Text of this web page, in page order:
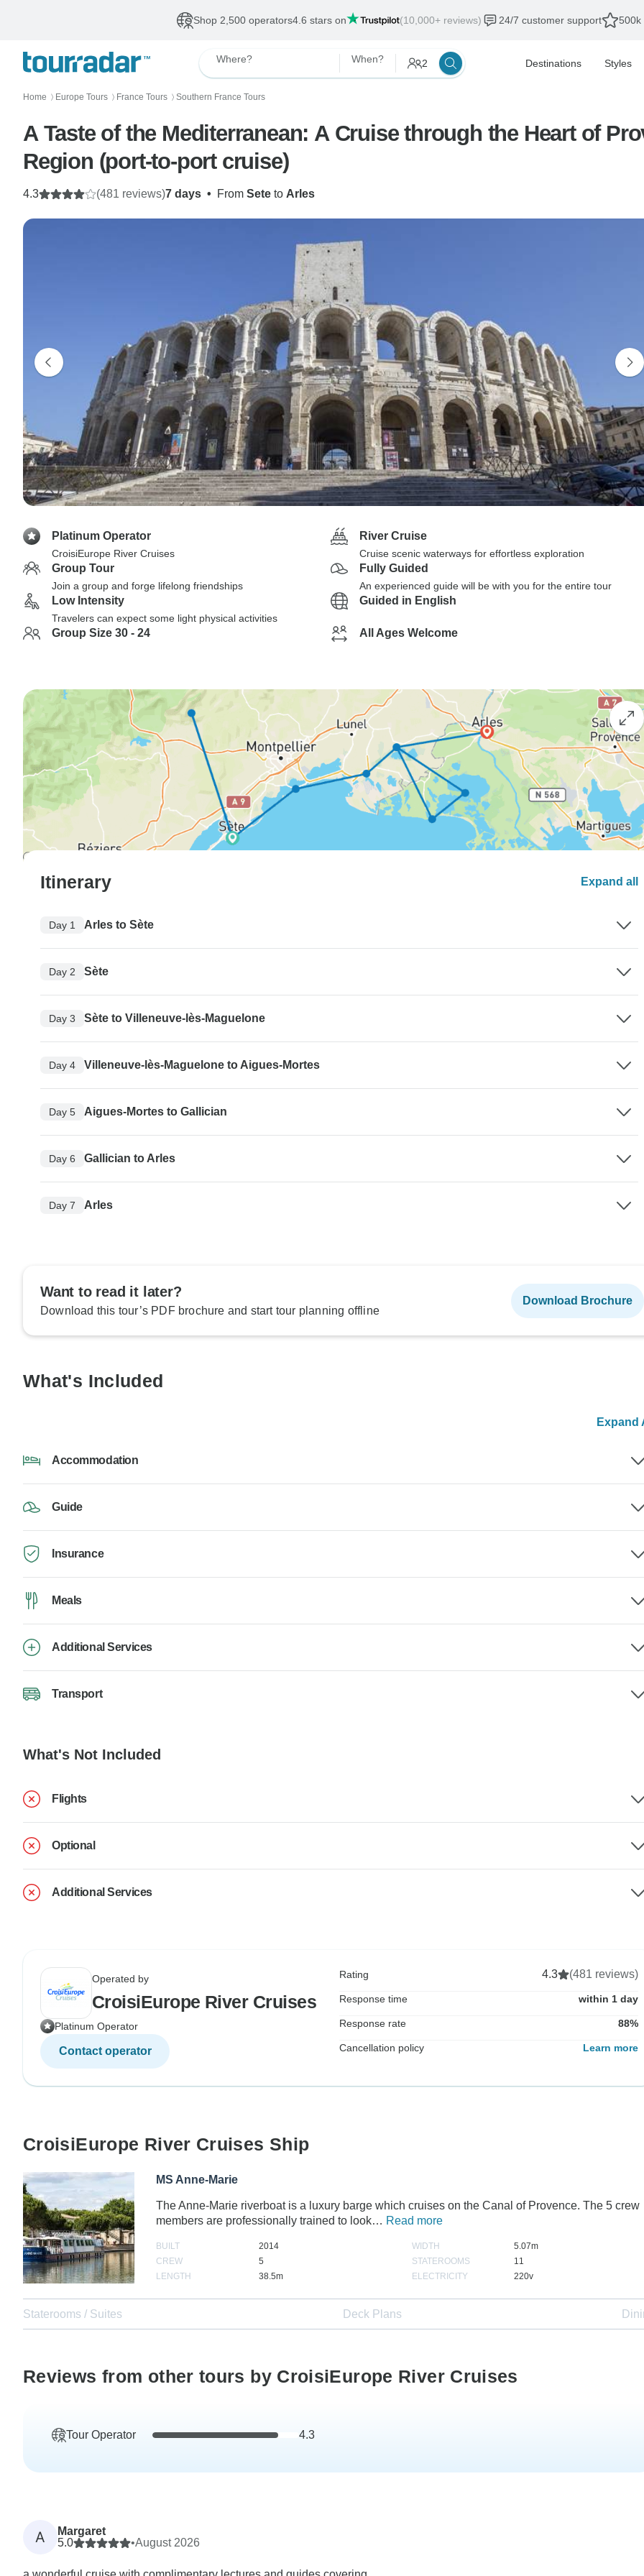
Shop 2,500 operators4.6 stars on (10,000+ reviews) 24/7 customer support 500k
Where? When? 2 Destinations Styles
Home 〉 Europe Tours 〉 France Tours 〉 Southern France Tours
A Taste of the Mediterranean: A Cruise through the Heart of
Region (port-to-port cruise)
7 days • From Sete to Arles
4.3 (481 reviews)
Platinum Operator
CroisiEurope River Cruises
River Cruise
Cruise scenic waterways for effortless exploration
Group Tour
Join a group and forge lifelong friendships
Fully Guided
An experienced guide will be with you for the entire tour
Low Intensity
Travelers can expect some light physical activities
Guided in English
Group Size 30 - 24 All Ages Welcome
Itinerary Expand all
Day 1 Arles to Sète
Day 2 Sète
Day 3 Sète to Villeneuve-lès-Maguelone
Day 4 Villeneuve-lès-Maguelone to Aigues-Mortes
Day 5 Aigues-Mortes to Gallician
Day 6 Gallician to Arles
Day 7 Arles
Want to read it later?
Download this tour’s PDF brochure and start tour planning offline
Download Brochure
What's Included
Expand
Accommodation
Guide
Insurance
Meals
Additional Services
Transport
What's Not Included
Flights
Optional
Additional Services
Operated by
CroisiEurope River Cruises
Platinum Operator
Contact operator
Rating 4.3 (481 reviews)
Response time within 1 day
Response rate 88%
Cancellation policy Learn more
CroisiEurope River Cruises Ship
MS Anne-Marie
The Anne-Marie riverboat is a luxury barge which cruises on the Canal of Provence. The 5 crew
members are professionally trained to look… Read more
BUILT
2014
CREW
5
LENGTH
38.5m
WIDTH
5.07m
STATEROOMS
11
ELECTRICITY
220v
Staterooms / Suites Deck Plans
Reviews from other tours by CroisiEurope River Cruises
Tour Operator 4.3
A
Margaret
5.0
•August 2026